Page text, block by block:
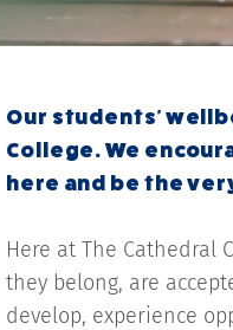
Our students'
College. We
here and be the
Here at The Cathedral
they belong, are
develop, experience